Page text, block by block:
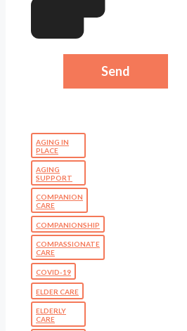
AGING IN
PLACE
AGING
SUPPORT
COMPANION
CARE
COMPANIONSHIP
COMPASSIONATE
CARE
COVID-19
ELDER CARE
ELDERLY
CARE